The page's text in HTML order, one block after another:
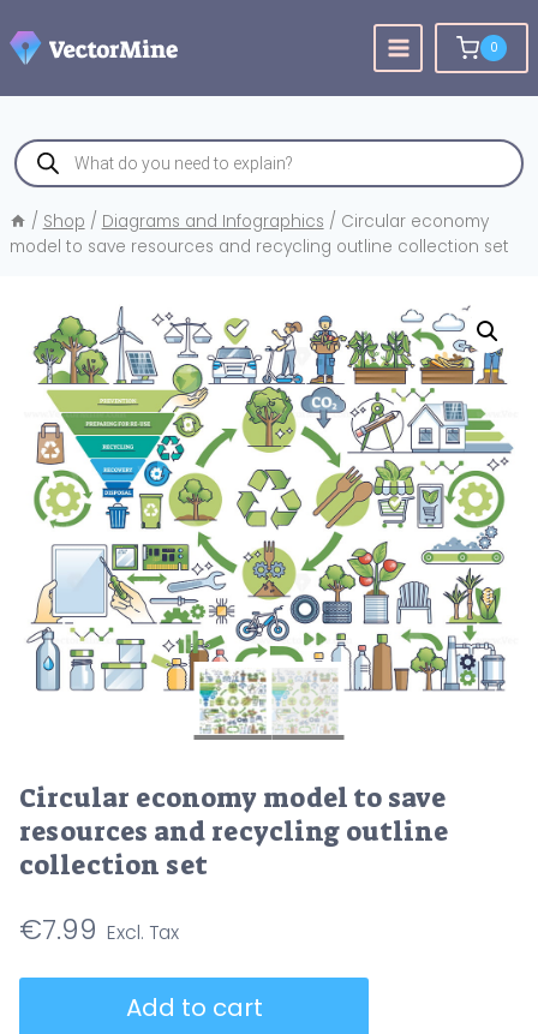
to
content
0
Products
search
/ Shop / Diagrams and Infographics / Circular economy
model to save resources and recycling outline collection set
Circular economy model to save
resources and recycling outline
collection set
€7.99
Add to cart